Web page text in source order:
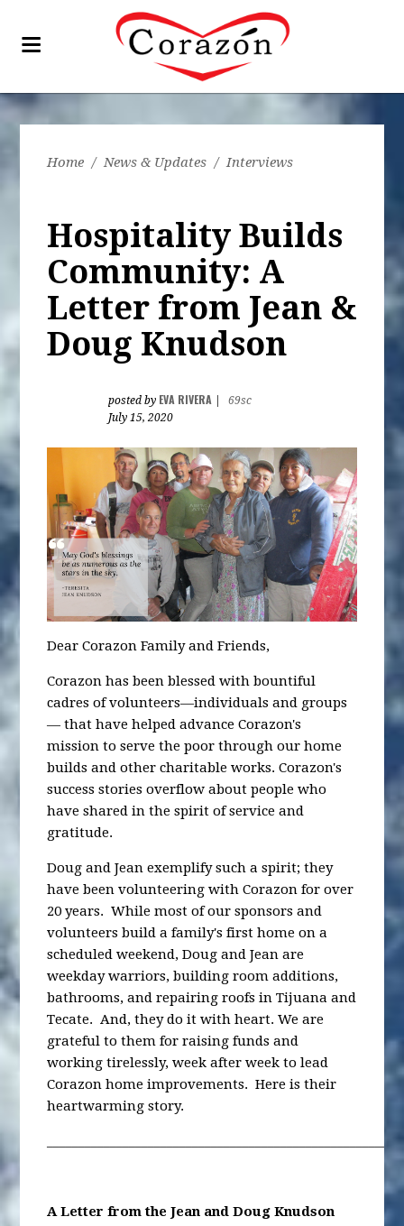
Home / News & Updates / Interviews
Hospitality Builds
Community: A
Letter from Jean &
Doug Knudson
posted by EVA RIVERA
69sc
July 15, 2020
Dear Corazon Family and Friends,
Corazon has been blessed with bountiful
cadres of volunteers—individuals and groups
— that have helped advance Corazon's
mission to serve the poor through our home
builds and other charitable works. Corazon's
success stories overflow about people who
have shared in the spirit of service and
gratitude.
Doug and Jean exemplify such a spirit; they
have been volunteering with Corazon for over
20 years. While most of our sponsors and
volunteers build a family's first home on a
scheduled weekend, Doug and Jean are
weekday warriors, building room additions,
bathrooms, and repairing roofs in Tijuana and
Tecate. And, they do it with heart. We are
grateful to them for raising funds and
working tirelessly, week after week to lead
Corazon home improvements. Here is their
heartwarming story.
A Letter from the Jean and Doug Knudson